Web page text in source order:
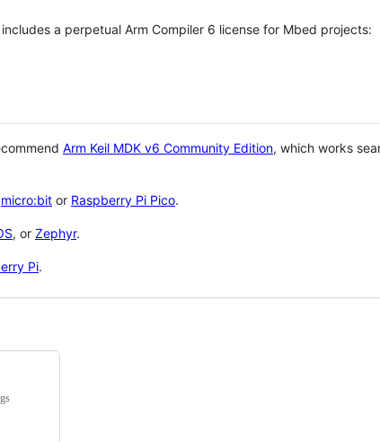
a perpetual Arm Compiler 6 license for Mbed projects:
Arm Keil MDK v6 Community Edition, which works
micro:bit or Raspberry Pi Pico.
, or Zephyr.
Pi.